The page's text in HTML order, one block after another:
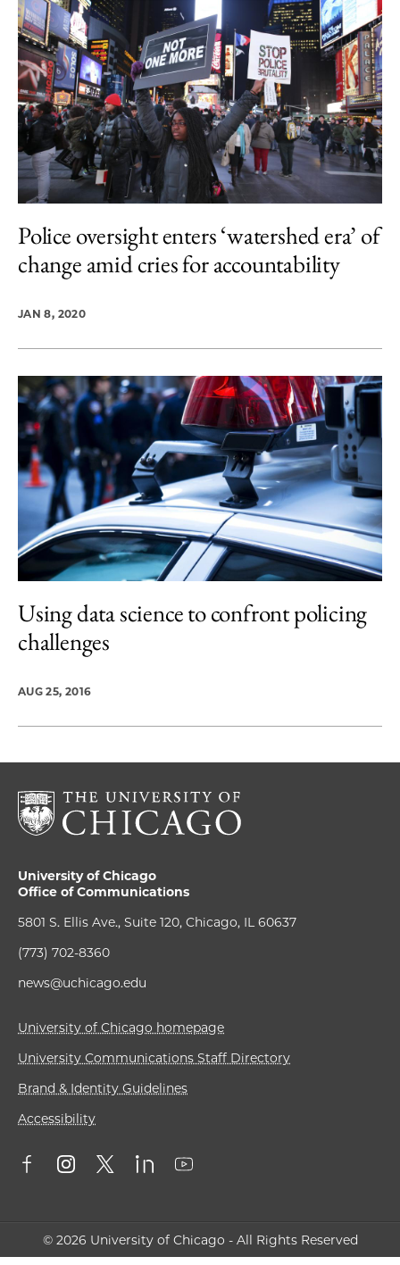
Police oversight enters ‘watershed era’ of
change amid cries for accountability
JAN 8, 2020
Using data science to confront policing
challenges
AUG 25, 2016
University of Chicago
Office of Communications
5801 S. Ellis Ave., Suite 120, Chicago, IL 60637
(773) 702-8360
news@uchicago.edu
University of Chicago homepage
University Communications Staff Directory
Brand & Identity Guidelines
Accessibility
© 2026 University of Chicago - All Rights Reserved